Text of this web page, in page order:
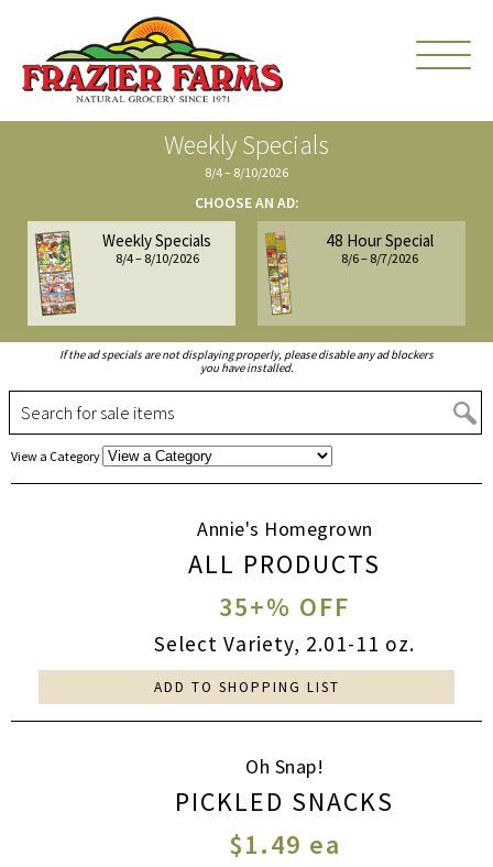
Weekly Specials
8/4 – 8/10/2026
CHOOSE AN AD:
Weekly Specials
8/4 – 8/10/2026
48 Hour Special
8/6 – 8/7/2026
If the ad specials are not displaying properly, please disable any ad blockers
you have installed.
Choose
a
View a Category
Annie's Homegrown
ALL PRODUCTS
35+% OFF
Select Variety, 2.01-11 oz.
ADD TO SHOPPING LIST
Oh Snap!
PICKLED SNACKS
$1.49 ea